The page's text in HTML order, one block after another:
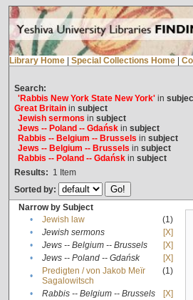
Library Home Special Collections Home
Search:
'Rabbis New York State New York'in
Great Britainin subject
Jewish sermons in subject
Jews -- Poland -- Gdańskin subject
Rabbis -- Belgium -- Brussels in subject
Jews -- Belgium -- Brussels in subject
Rabbis -- Poland -- Gdańskin subject
Results: 1 Item
Sorted by:
Narrow by Subject
•
Jewish law
(1)
•
Jewish sermons
[X]
•
Jews -- Belgium -- Brussels
[X]
•
Jews -- Poland -- Gdańsk
[X]
•
Predigten / von Jakob Meïr
Sagalowitsch
(1)
• Rabbis -- Belgium -- Brussels
[X]